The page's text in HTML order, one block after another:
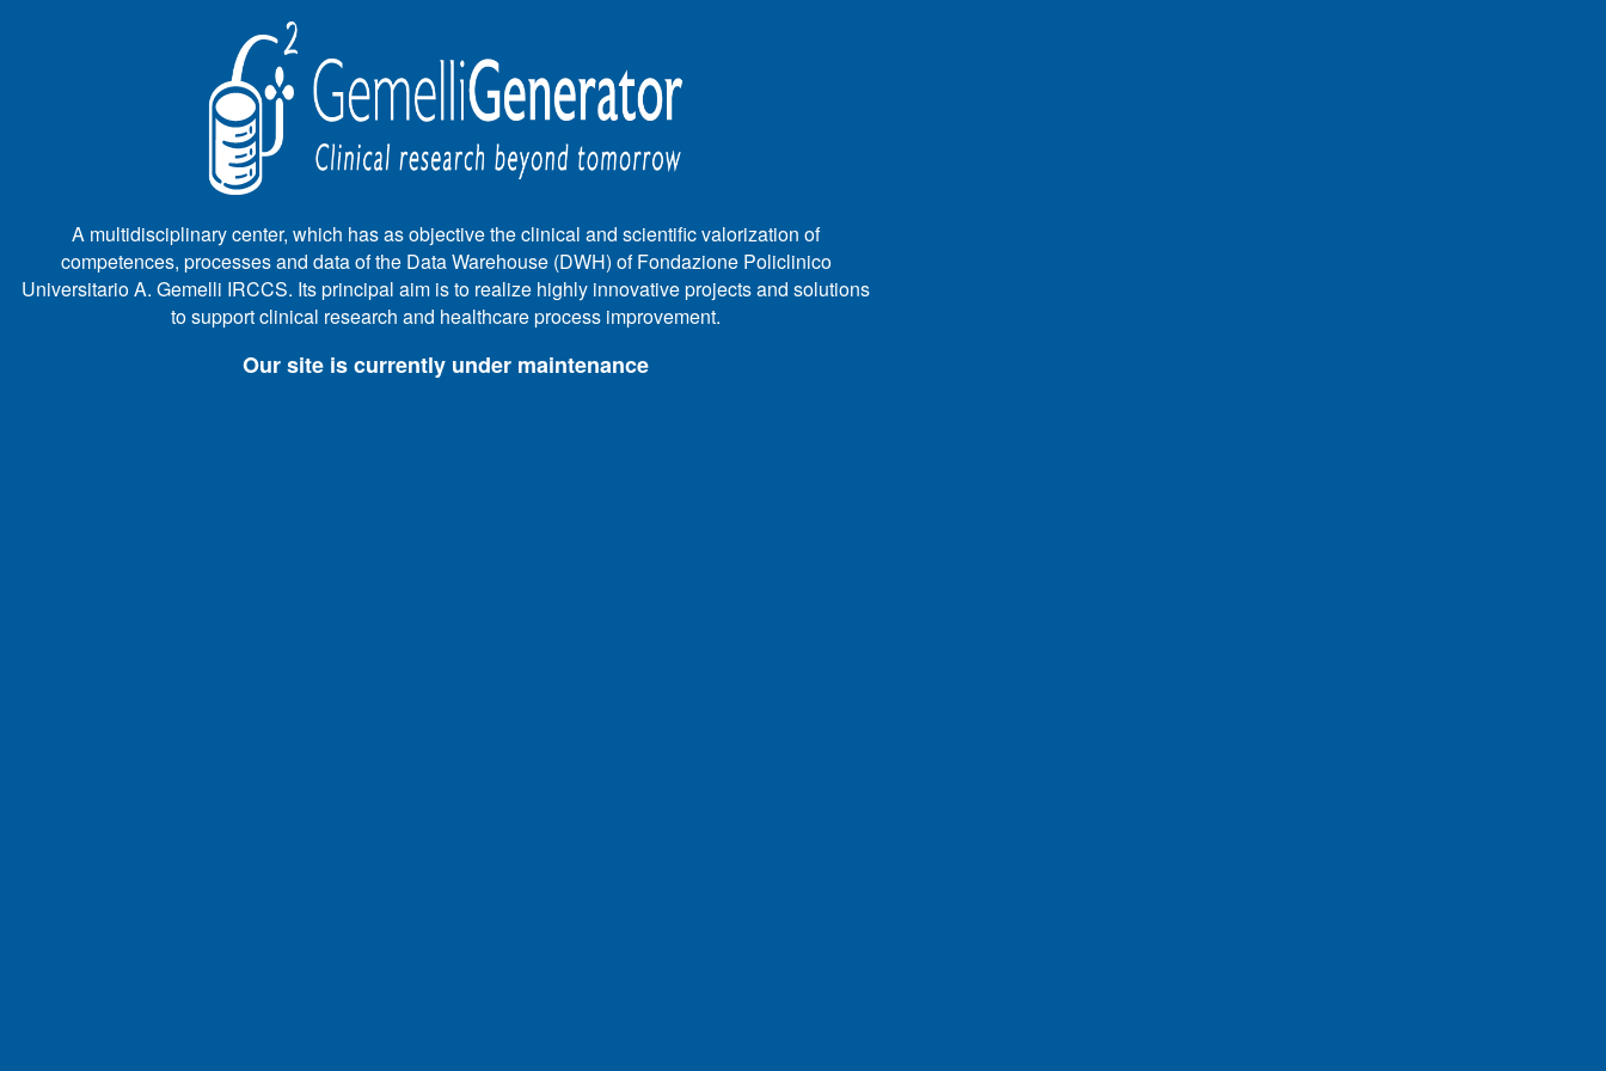
A multidisciplinary center, which has as objective the clinical and scientific valorization of
competences, processes and data of the Data Warehouse (DWH) of Fondazione Policlinico
Universitario A. Gemelli IRCCS. Its principal aim is to realize highly innovative projects and solutions
to support clinical research and healthcare process improvement.
Our site is currently under maintenance